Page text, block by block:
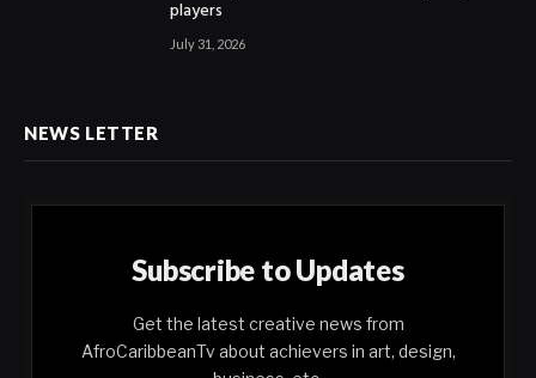
players
July 31, 2026
NEWS LETTER
Subscribe to Updates
Get the latest creative news from
AfroCaribbeanTv about achievers in art, design,